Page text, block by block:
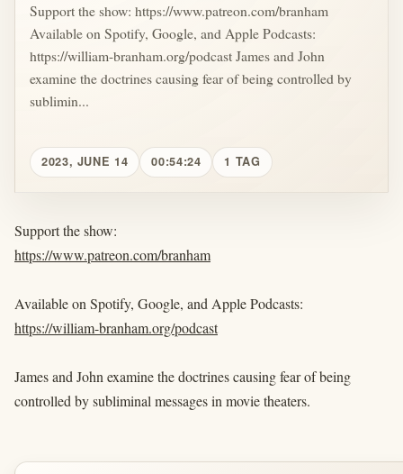
Support the show: https://www.patreon.com/branham
Available on Spotify, Google, and Apple Podcasts:
https://william-branham.org/podcast James and John
examine the doctrines causing fear of being controlled by
sublimin...
2023, JUNE 14 00:54:24 1 TAG
Support the show:
https://www.patreon.com/branham
Available on Spotify, Google, and Apple Podcasts:
https://william-branham.org/podcast
James and John examine the doctrines causing fear of being
controlled by subliminal messages in movie theaters.